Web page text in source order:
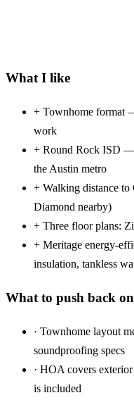
What I like
+ Townhome format
work
+ Round Rock ISD —
the Austin metro
+ Walking distance to
Diamond nearby)
+ Three floor plans:
+ Meritage energy-
insulation, tankless
What to push back on
· Townhome layout
soundproofing specs
· HOA covers
is included